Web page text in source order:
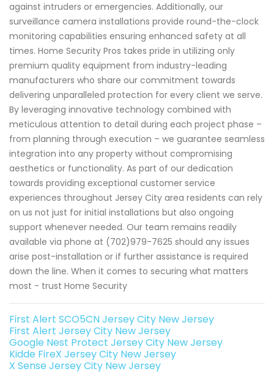
against intruders or emergencies. Additionally, our
surveillance camera installations provide round-the-clock
monitoring capabilities ensuring enhanced safety at all
times. Home Security Pros takes pride in utilizing only
premium quality equipment from industry-leading
manufacturers who share our commitment towards
delivering unparalleled protection for every client we serve.
By leveraging innovative technology combined with
meticulous attention to detail during each project phase –
from planning through execution – we guarantee seamless
integration into any property without compromising
aesthetics or functionality. As part of our dedication
towards providing exceptional customer service
experiences throughout Jersey City area residents can rely
on us not just for initial installations but also ongoing
support whenever needed. Our team remains readily
available via phone at (702)979-7625 should any issues
arise post-installation or if further assistance is required
down the line. When it comes to securing what matters
most - trust Home Security
First Alert SCO5CN Jersey City New Jersey
First Alert Jersey City New Jersey
Google Nest Protect Jersey City New Jersey
Kidde FireX Jersey City New Jersey
X Sense Jersey City New Jersey